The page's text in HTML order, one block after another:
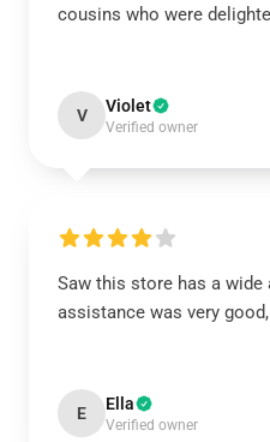
cousins who were
V Violet
Verified owner
Saw this store has a wide
assistance was very
E Ella
Verified owner